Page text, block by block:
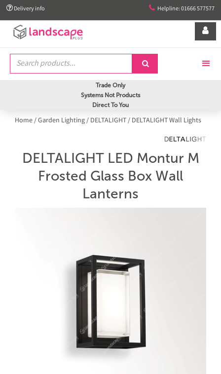
 Delivery info  Helpline: 01666 577577


Trade Only
Systems Not Products
Direct To You
Home/Garden Lighting/ DELTALIGHT/ DELTALIGHT Wall Lights
DELTALIGHT LED Montur M
Frosted Glass Box Wall
Lanterns